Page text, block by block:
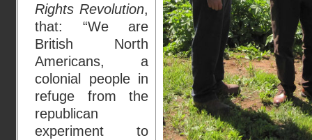
Rights Revolution,
that: “We are
British North
Americans, a
colonial people in
refuge from the
republican
experiment to